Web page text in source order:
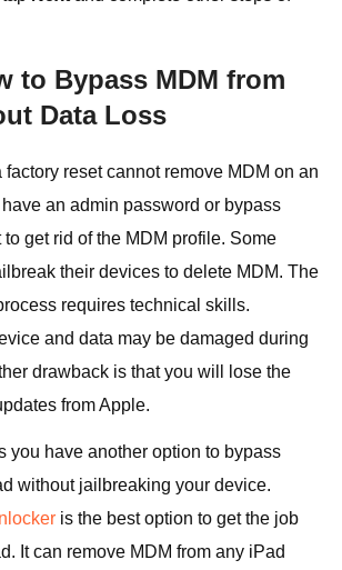
to Bypass MDM from
Data Loss
factory reset cannot remove MDM on an
have an admin password or bypass
get rid of the MDM profile. Some
their devices to delete MDM. The
requires technical skills.
and data may be damaged during
drawback is that you will lose the
from Apple.
you have another option to bypass
without jailbreaking your device.
is the best option to get the job
It can remove MDM from any iPad